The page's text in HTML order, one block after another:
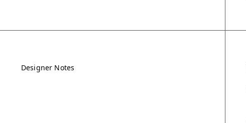
Designer Notes